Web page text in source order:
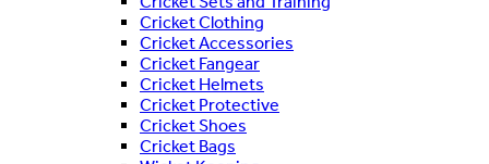
Cricket Clothing
Cricket Accessories
Cricket Fangear
Cricket Helmets
Cricket Protective
Cricket Shoes
Cricket Bags